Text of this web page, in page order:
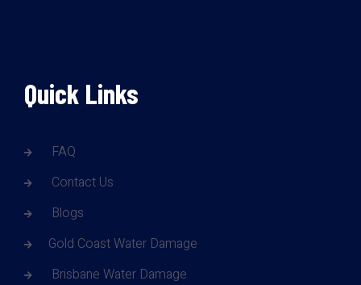
Quick Links
FAQ
Contact Us
Blogs
Gold Coast Water Damage
Brisbane Water Damage